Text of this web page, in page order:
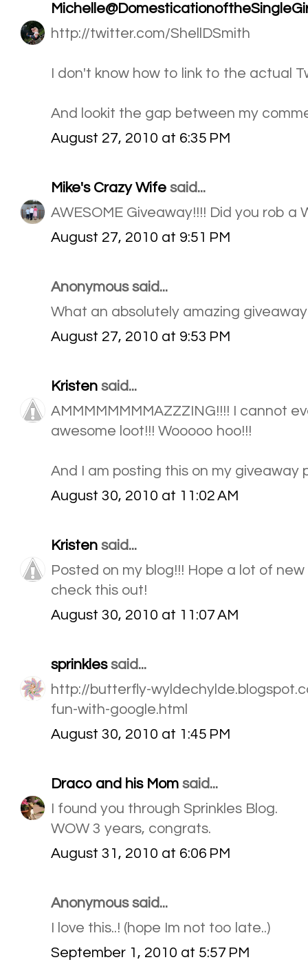
http://twitter.com/ShellDSmith
I don't know how to link to the actual
And lookit the gap between my
August 27, 2010 at 6:35 PM
Mike's Crazy Wife said...
AWESOME Giveaway!!!! Did you rob a
August 27, 2010 at 9:51 PM
Anonymous said...
What an absolutely amazing
August 27, 2010 at 9:53 PM
Kristen said...
AMMMMMMMMAZZZING!!!! I cannot
awesome loot!!! Wooooo hoo!!!
And I am posting this on my giveaway
August 30, 2010 at 11:02 AM
Kristen said...
Posted on my blog!!! Hope a lot of
check this out!
August 30, 2010 at 11:07 AM
sprinklessaid...
http://butterfly-
fun-with-google.html
August 30, 2010 at 1:45 PM
Draco and his Mom said...
I found you through Sprinkles Blog.
WOW 3 years, congrats.
August 31, 2010 at 6:06 PM
Anonymous said...
I love this..! (hope Im not too late..)
September 1, 2010 at 5:57 PM